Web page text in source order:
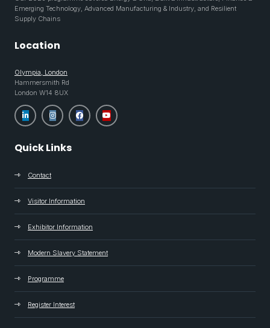
Emerging Technology, Advanced Manufacturing & Industry, and Resilient
Supply Chains
Location
Olympia, London
Hammersmith Rd
London W14 8UX
Quick Links
Contact
Visitor Information
Exhibitor Information
Modern Slavery Statement
Programme
Register Interest